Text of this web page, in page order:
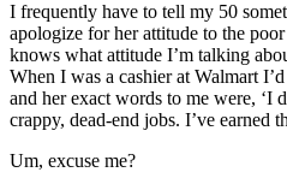
I frequently have to tell my 50
apologize for her attitude to the
knows what attitude I’m talking
When I was a cashier at Walmart
and her exact words to me were, ‘I
crappy, dead-end jobs. I’ve earned
Um, excuse me?